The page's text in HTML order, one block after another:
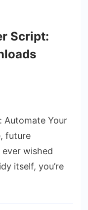
Script:
Automate Your
future
wished
itself, you’re